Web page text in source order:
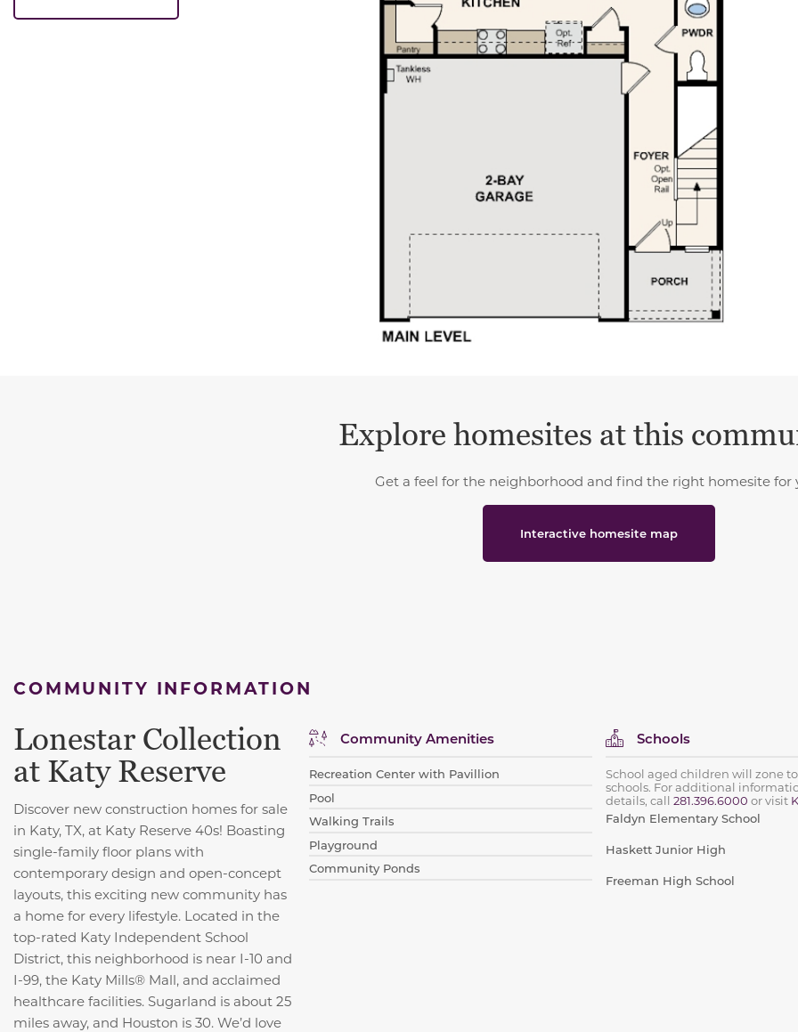
Explore homesites at this
Get a feel for the neighborhood and find the right homesite for
Interactive homesite map
COMMUNITY INFORMATION
Lonestar Collection
at Katy Reserve
Discover new construction homes for sale
in Katy, TX, at Katy Reserve 40s! Boasting
single-family floor plans with
contemporary design and open-concept
layouts, this exciting new community has
a home for every lifestyle. Located in the
top-rated Katy Independent School
District, this neighborhood is near I-10 and
I-99, the Katy Mills® Mall, and acclaimed
healthcare facilities. Sugarland is about 25
miles away, and Houston is 30. We’d love
Community Amenities
Recreation Center with Pavillion
Pool
Walking Trails
Playground
Community Ponds
Schools
School aged children will zone to
schools. For additional
details, call 281.396.6000 or visit
Faldyn Elementary School
Haskett Junior High
Freeman High School